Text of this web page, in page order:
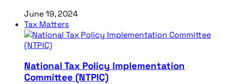
June 19, 2024
Tax Matters
National Tax Policy Implementation
Committee (NTPIC)